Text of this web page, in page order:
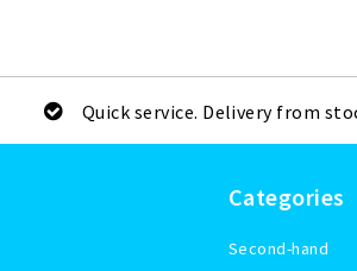
Quick service. Delivery from
Categories
Second-hand